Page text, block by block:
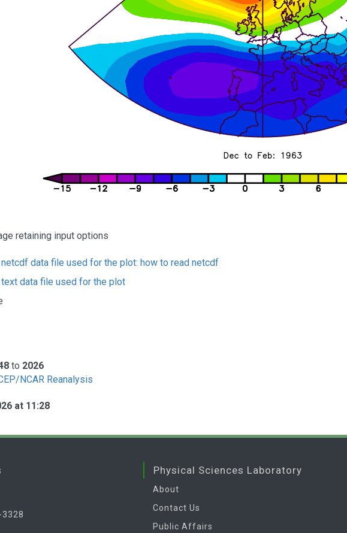
retaining input options
data file used for the plot: how to read netcdf
data file used for the plot
to 2026
NCAR Reanalysis
at 11:28
3328
Physical Sciences Laboratory
About
Contact Us
Public Affairs